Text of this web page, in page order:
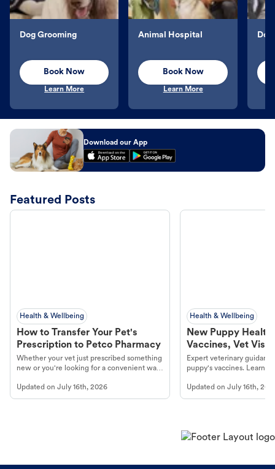
Dog Grooming
Book Now
Learn More
Animal Hospital
Book Now
Learn More
Download our App
Featured Posts
Health & Wellbeing
How to Transfer Your Pet's
Prescription to Petco Pharmacy
Whether your vet just prescribed something
new or you're looking for a convenient way
online pharmacy, fulfilled by Vetsource,
makes the process straightforward.
Updated on July 16th, 2026
Health & Wellbeing
New Puppy
Vaccines, Vet
Year Essentials
Expert veterinary
puppy's vaccines. Learn
long, healthy life. Get
Updated onJuly 16th,